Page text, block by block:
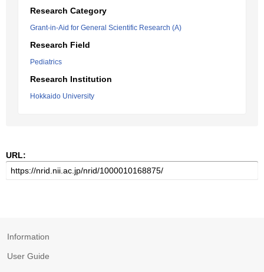
Research Category
Grant-in-Aid for General Scientific Research (A)
Research Field
Pediatrics
Research Institution
Hokkaido University
URL:
Information
User Guide